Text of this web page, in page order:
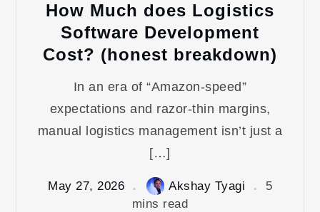
How Much does Logistics
Software Development
Cost? (honest breakdown)
In an era of “Amazon-speed”
expectations and razor-thin margins,
manual logistics management isn’t just a
[…]
May 27, 2026 Akshay Tyagi
5
mins read